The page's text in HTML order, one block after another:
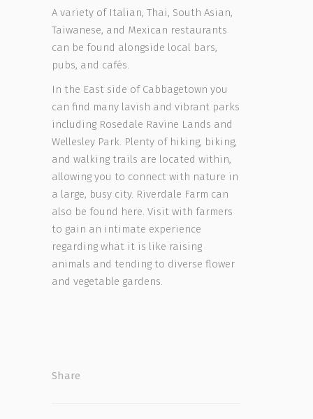
A variety of Italian, Thai, South Asian,
Taiwanese, and Mexican restaurants
can be found alongside local bars,
pubs, and cafés.
In the East side of Cabbagetown you
can find many lavish and vibrant parks
including Rosedale Ravine Lands and
Wellesley Park. Plenty of hiking, biking,
and walking trails are located within,
allowing you to connect with nature in
a large, busy city. Riverdale Farm can
also be found here. Visit with farmers
to gain an intimate experience
regarding what it is like raising
animals and tending to diverse flower
and vegetable gardens.
Share